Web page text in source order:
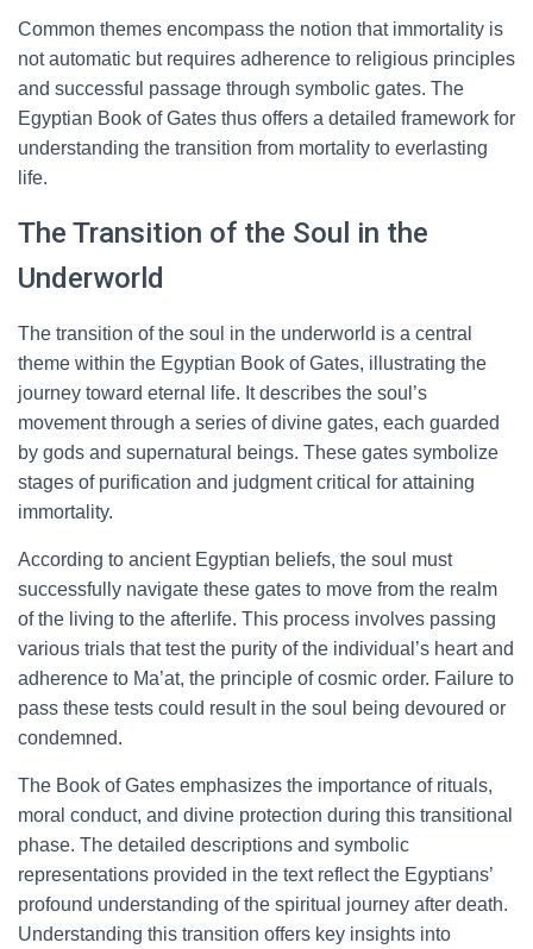
Common themes encompass the notion that immortality is
not automatic but requires adherence to religious principles
and successful passage through symbolic gates. The
Egyptian Book of Gates thus offers a detailed framework for
understanding the transition from mortality to everlasting
life.
The Transition of the Soul in the
Underworld
The transition of the soul in the underworld is a central
theme within the Egyptian Book of Gates, illustrating the
journey toward eternal life. It describes the soul’s
movement through a series of divine gates, each guarded
by gods and supernatural beings. These gates symbolize
stages of purification and judgment critical for attaining
immortality.
According to ancient Egyptian beliefs, the soul must
successfully navigate these gates to move from the realm
of the living to the afterlife. This process involves passing
various trials that test the purity of the individual’s heart and
adherence to Ma’at, the principle of cosmic order. Failure to
pass these tests could result in the soul being devoured or
condemned.
The Book of Gates emphasizes the importance of rituals,
moral conduct, and divine protection during this transitional
phase. The detailed descriptions and symbolic
representations provided in the text reflect the Egyptians’
profound understanding of the spiritual journey after death.
Understanding this transition offers key insights into